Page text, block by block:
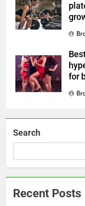
for
Search
Recent Posts